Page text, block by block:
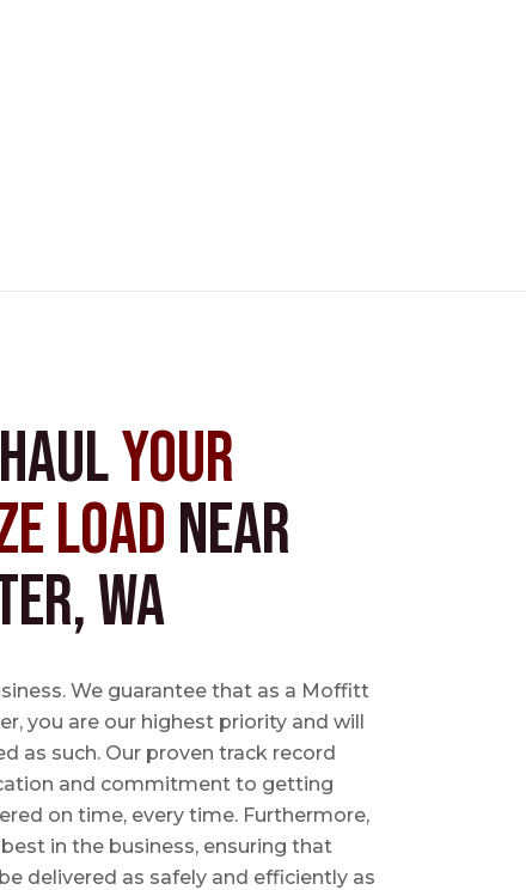
Your
Loadnear
WA
We guarantee that as a Moffitt
you are our highest priority and will
as such. Our proven track record
and commitment to getting
on time, every time. Furthermore,
in the business, ensuring that
delivered as safely and efficiently as